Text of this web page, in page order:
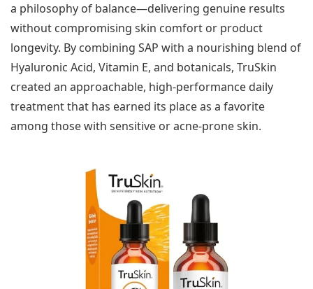
a philosophy of balance—delivering genuine results
without compromising skin comfort or product
longevity. By combining SAP with a nourishing blend of
Hyaluronic Acid, Vitamin E, and botanicals, TruSkin
created an approachable, high-performance daily
treatment that has earned its place as a favorite
among those with sensitive or acne-prone skin.